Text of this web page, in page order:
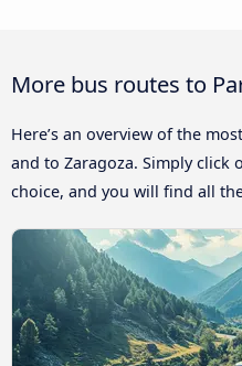
More bus routes to
Here’s an overview of the
and to Zaragoza. Simply click
choice, and you will find all